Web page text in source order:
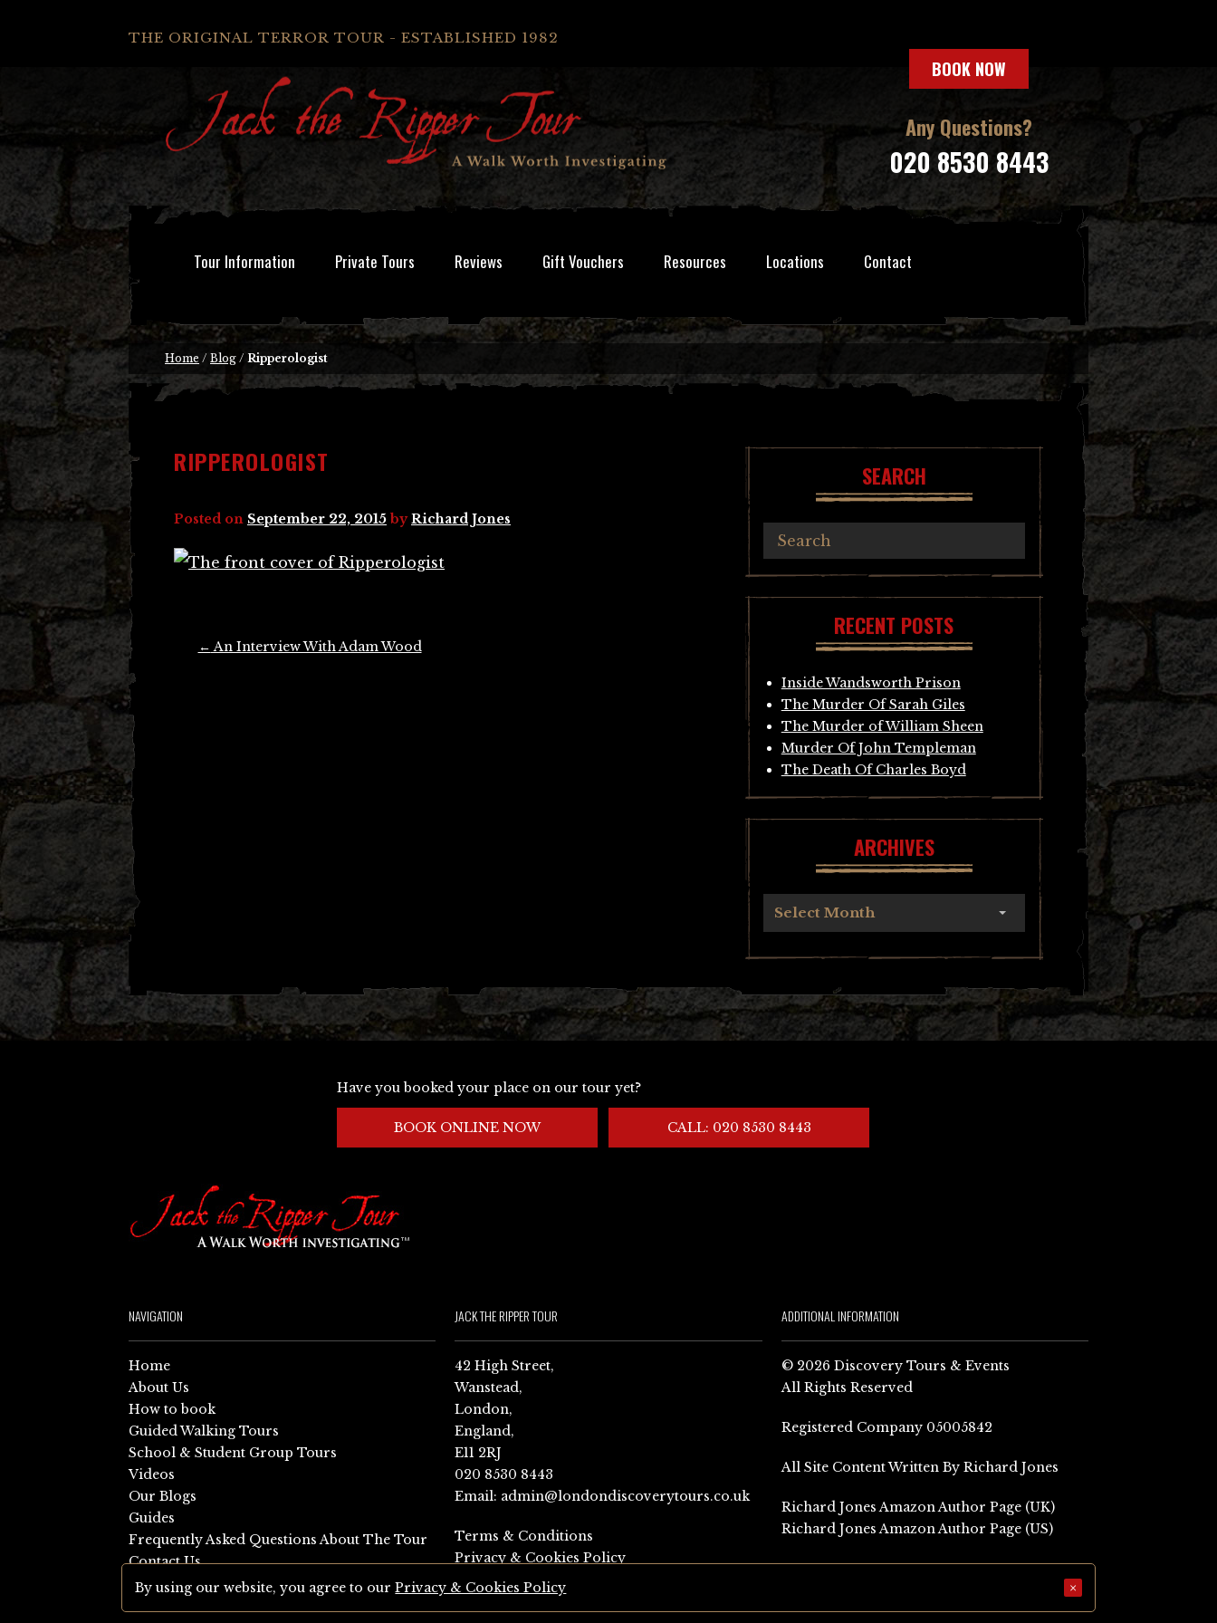
THE ORIGINAL TERROR TOUR - ESTABLISHED 1982
BOOK NOW
Any Questions?
020 8530 8443
Tour Information Private Tours Reviews Gift Vouchers Resources Locations Contact
Home / Blog / Ripperologist
RIPPEROLOGIST
Posted on September 22, 2015 byRichard Jones
← An Interview With Adam Wood
SEARCH
RECENT POSTS
Inside Wandsworth Prison
The Murder Of Sarah Giles
The Murder of William Sheen
Murder Of John Templeman
The Death Of Charles Boyd
ARCHIVES
Select Month
Have you booked your place on our tour yet?
BOOK ONLINE NOW CALL: 020 8530 8443
NAVIGATION
Home
About Us
How to book
Guided Walking Tours
School & Student Group Tours
Videos
Our Blogs
Guides
Frequently Asked Questions About The Tour
Contact Us
Sitemap
JACK THE RIPPER TOUR
42 High Street,
Wanstead,
London,
England,
E11 2RJ
020 8530 8443
Email: admin@londondiscoverytours.co.uk
Terms & Conditions
Privacy & Cookies Policy
ADDITIONAL INFORMATION
© 2026 Discovery Tours & Events
All Rights Reserved
Registered Company 05005842
All Site Content Written By Richard Jones
Richard Jones Amazon Author Page (UK)
Richard Jones Amazon Author Page (US)
By using our website, you agree to ourPrivacy & Cookies Policy ×